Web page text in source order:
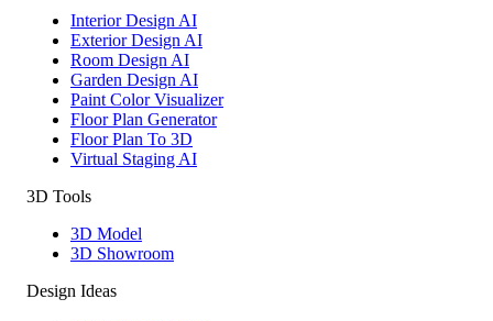
Interior Design AI
Exterior Design AI
Room Design AI
Garden Design AI
Paint Color Visualizer
Floor Plan Generator
Floor Plan To 3D
Virtual Staging AI
3D Tools
3D Model
3D Showroom
Design Ideas